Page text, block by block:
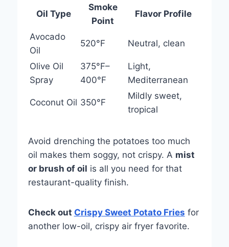
Oil Type
Smoke
Point
Flavor Profile
Avocado
Oil
520°F Neutral, clean
Olive Oil
Spray
375°F–
400°F
Light,
Mediterranean
Coconut Oil 350°F
Mildly sweet,
tropical
Avoid drenching the potatoes too much
oil makes them soggy, not crispy. A mist
or brush of oil is all you need for that
restaurant-quality finish.
Check out Crispy Sweet Potato Fries for
another low-oil, crispy air fryer favorite.